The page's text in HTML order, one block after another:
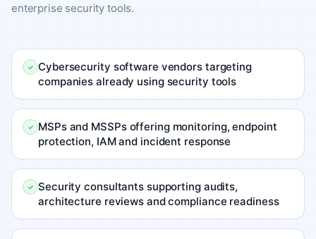
enterprise security tools.
Cybersecurity software vendors targeting
companies already using security tools
MSPs and MSSPs offering monitoring, endpoint
protection, IAM and incident response
Security consultants supporting audits,
architecture reviews and compliance readiness